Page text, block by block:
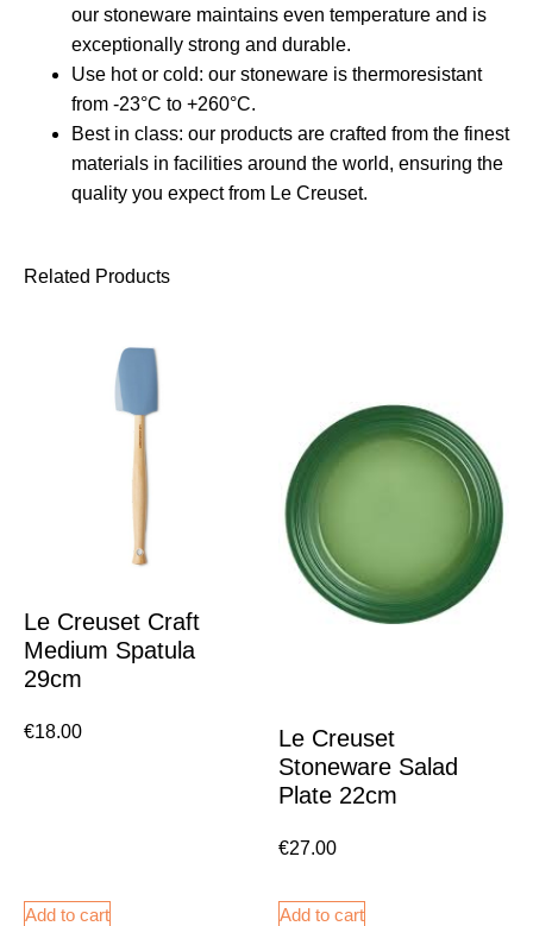
our stoneware maintains even temperature and is
exceptionally strong and durable.
Use hot or cold: our stoneware is thermoresistant
from -23°C to +260°C.
Best in class: our products are crafted from the finest
materials in facilities around the world, ensuring the
quality you expect from Le Creuset.
Related Products
Le Creuset Craft
Medium Spatula
29cm
€18.00
Add to cart
Le Creuset
Stoneware Salad
Plate 22cm
€27.00
Add to cart